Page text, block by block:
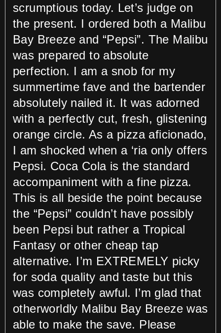
scrumptious today. Let’s judge on
the present. I ordered both a Malibu
Bay Breeze and “Pepsi”. The Malibu
was prepared to absolute
perfection. I am a snob for my
summertime fave and the bartender
absolutely nailed it. It was adorned
with a perfectly cut, fresh, glistening
orange circle. As a pizza aficionado,
I am shocked when a ‘ria only offers
Pepsi. Coca Cola is the standard
accompaniment with a fine pizza.
This is all beside the point because
the “Pepsi” couldn’t have possibly
been Pepsi but rather a Tropical
Fantasy or other cheap tap
alternative. I’m EXTREMELY picky
for soda quality and taste but this
was completely awful. I’m glad that
otherworldly Malibu Bay Breeze was
able to make the save. Please